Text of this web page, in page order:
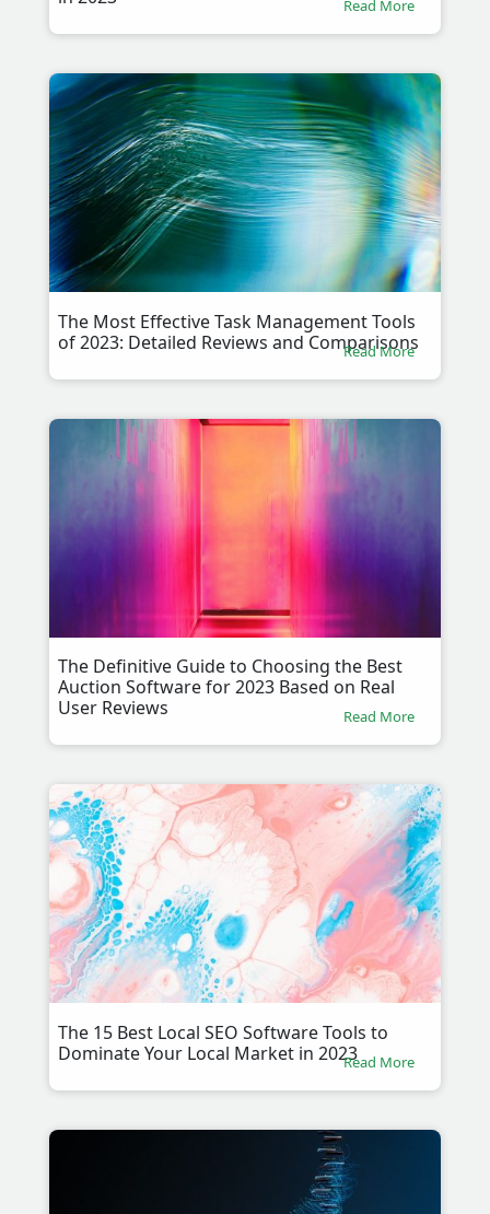
Read More
The Most Effective Task Management Tools
of 2023: Detailed Reviews and Comparisons
Read More
The Definitive Guide to Choosing the Best
Auction Software for 2023 Based on Real
User Reviews
Read More
The 15 Best Local SEO Software Tools to
Dominate Your Local Market in 2023Read More